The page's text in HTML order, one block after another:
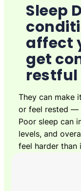
Sleep
affect
get
restful
They can make
or feel rested —
Poor sleep can
levels, and
feel harder than